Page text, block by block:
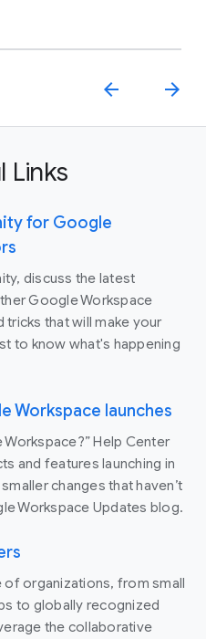
arrow_back arrow_forward
Links
for Google
discuss the latest
Google Workspace
tricks that will make your
to know what's happening
Workspace launches
Workspace?” Help Center
and features launching in
changes that haven’t
Workspace Updates blog.
organizations, from small
to globally recognized
the collaborative